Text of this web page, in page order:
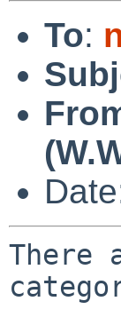
To:
There